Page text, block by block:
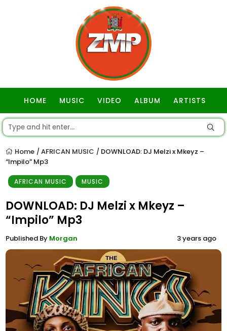
HOME MUSIC VIDEO ALBUM ARTISTS
Home / AFRICAN MUSIC / DOWNLOAD: DJ Melzi x Mkeyz –
“Impilo” Mp3
AFRICAN MUSIC MUSIC
DOWNLOAD: DJ Melzi x Mkeyz –
“Impilo” Mp3
Published By Morgan 3 years ago